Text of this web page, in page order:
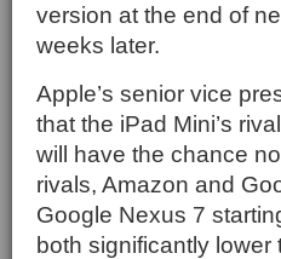
version at the end of
weeks later.
Apple’s senior vice
that the iPad Mini’s
will have the chance
rivals, Amazon and
Google Nexus 7
both significantly lower